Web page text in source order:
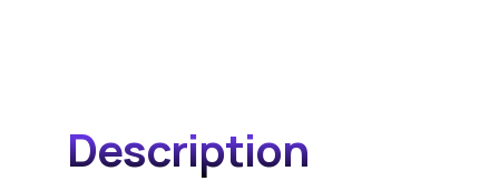
Description